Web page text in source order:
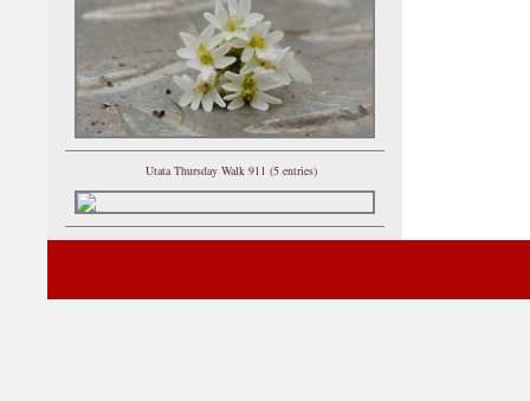
Utata Thursday Walk 911 (5 entries)